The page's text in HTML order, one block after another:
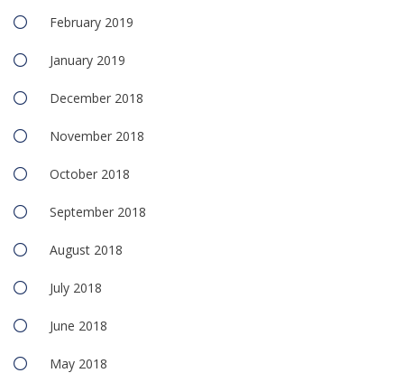
February 2019
January 2019
December 2018
November 2018
October 2018
September 2018
August 2018
July 2018
June 2018
May 2018